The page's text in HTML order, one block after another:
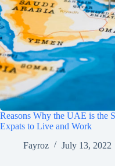
Reasons Why the UAE is the
Expats to Live and Work
Fayroz
July 13, 2022